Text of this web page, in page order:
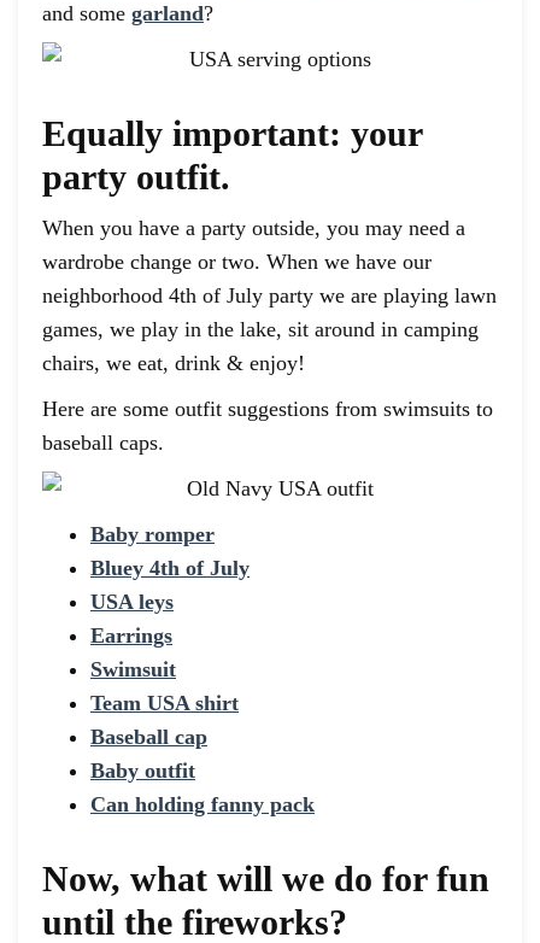
and some garland?
Equally important: your
party outfit.
When you have a party outside, you may need a
wardrobe change or two. When we have our
neighborhood 4th of July party we are playing lawn
games, we play in the lake, sit around in camping
chairs, we eat, drink & enjoy!
Here are some outfit suggestions from swimsuits to
baseball caps.
Baby romper
Bluey 4th of July
USA leys
Earrings
Swimsuit
Team USA shirt
Baseball cap
Baby outfit
Can holding fanny pack
Now, what will we do for fun
until the fireworks?